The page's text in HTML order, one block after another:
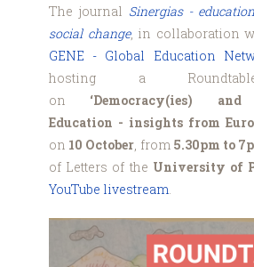
The journal Sinergias -
social change, in collaboration
GENE - Global Education
hosting a
on ‘Democracy(ies) and
Education - insights from
on 10 October, from 5.30pm to
of Letters of the University of
YouTube livestream.
(003).png